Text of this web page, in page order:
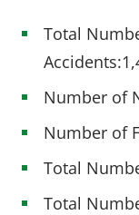
Total
Number of
Number of
Total
Total